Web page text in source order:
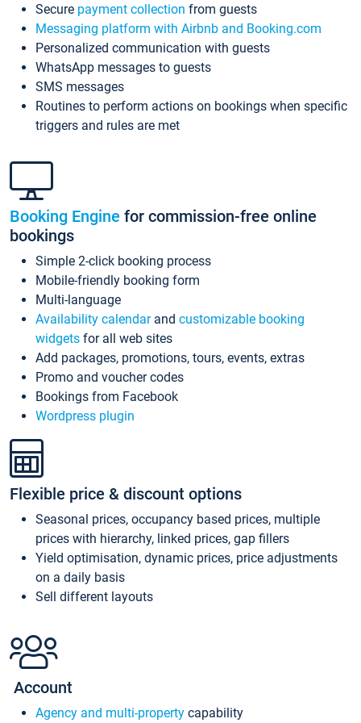
Secure payment collection from guests
Messaging platform with Airbnb and Booking.com
Personalized communication with guests
WhatsApp messages to guests
SMS messages
Routines to perform actions on bookings when specific
triggers and rules are met
Booking Engine for commission-free online
bookings
Simple 2-click booking process
Mobile-friendly booking form
Multi-language
Availability calendarand customizable booking
widgets for all web sites
Add packages, promotions, tours, events, extras
Promo and voucher codes
Bookings from Facebook
Wordpress plugin
Flexible price & discount options
Seasonal prices, occupancy based prices, multiple
prices with hierarchy, linked prices, gap fillers
Yield optimisation, dynamic prices, price adjustments
on a daily basis
Sell different layouts
Account
Agency and multi-property capability